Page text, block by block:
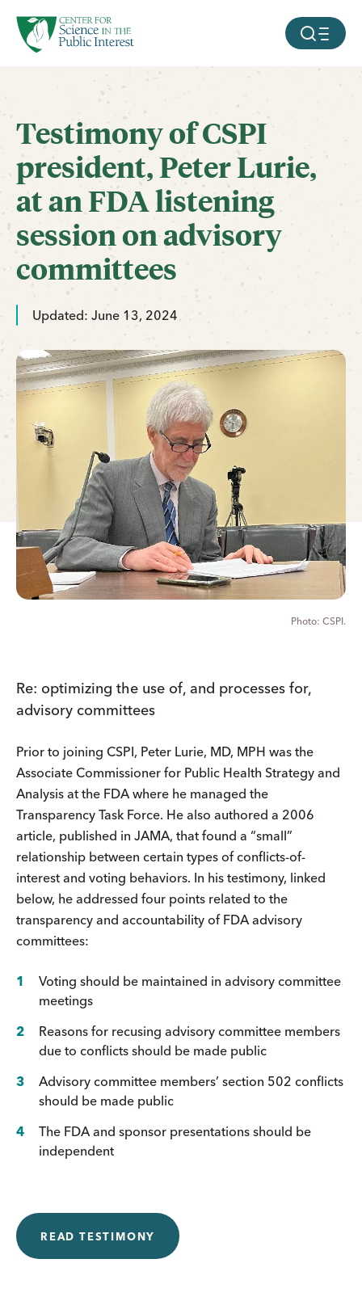
SKIP TO MAIN CONTENT MOBILE
Testimony of CSPI
president, Peter Lurie,
at an FDA listening
session on advisory
committees
Updated: June 13, 2024
CSPI.
Re: optimizing the use of, and processes for,
advisory committees
Prior to joining CSPI, Peter Lurie, MD, MPH was the
Associate Commissioner for Public Health Strategy and
Analysis at the FDA where he managed the
Transparency Task Force. He also authored a 2006
article, published in JAMA, that found a “small”
relationship between certain types of conflicts-of-
interest and voting behaviors. In his testimony, linked
below, he addressed four points related to the
transparency and accountability of FDA advisory
committees:
Voting should be maintained in advisory committee
meetings
Reasons for recusing advisory committee members
due to conflicts should be made public
Advisory committee members’ section 502 conflicts
should be made public
The FDA and sponsor presentations should be
independent
READ TESTIMONY